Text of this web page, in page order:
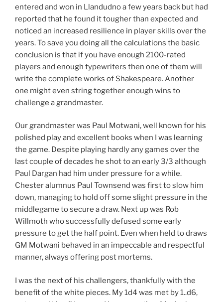
entered and won in Llandudno a few years back but had
reported that he found it tougher than expected and
noticed an increased resilience in player skills over the
years. To save you doing all the calculations the basic
conclusion is that if you have enough 2100-rated
players and enough typewriters then one of them will
write the complete works of Shakespeare. Another
one might even string together enough wins to
challenge a grandmaster.
Our grandmaster was Paul Motwani, well known for his
polished play and excellent books when I was learning
the game. Despite playing hardly any games over the
last couple of decades he shot to an early 3/3 although
Paul Dargan had him under pressure for a while.
Chester alumnus Paul Townsend was first to slow him
down, managing to hold off some slight pressure in the
middlegame to secure a draw. Next up was Rob
Willmoth who successfully defused some early
pressure to get the half point. Even when held to draws
GM Motwani behaved in an impeccable and respectful
manner, always offering post mortems.
I was the next of his challengers, thankfully with the
benefit of the white pieces. My 1d4 was met by 1..d6,